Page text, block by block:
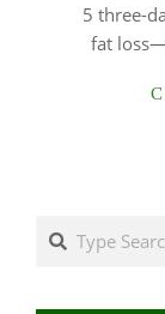
5 three-
fat
Search